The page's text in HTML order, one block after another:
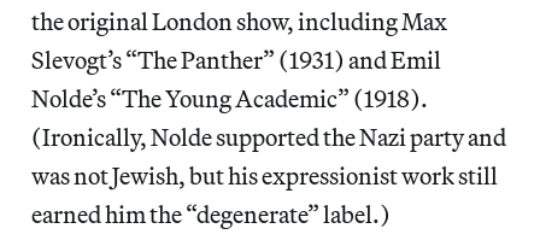
the original London show, including Max
Slevogt’s “The Panther” (1931) and Emil
Nolde’s “The Young Academic” (1918).
(Ironically, Nolde supported the Nazi party and
was not Jewish, but his expressionist work still
earned him the “degenerate” label.)